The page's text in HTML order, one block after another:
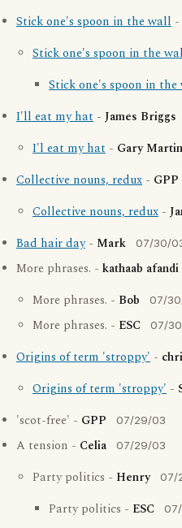
Stick one's spoon in the wall -
Stick one's spoon in the
Stick one's spoon in
I'll eat my hat - James Briggs
I'l eat my hat - Gary Martin
Collective nouns, redux - GPP
Collective nouns, redux -
Bad hair day- Mark 07/30/
More phrases. - kathaab afandi
More phrases. - Bob 07/
More phrases. - ESC 07/
Origins of term 'stroppy' -
Origins of term 'stroppy' -
'scot-free' - GPP 07/29/03
A tension - Celia 07/29/03
Party politics - Henry 07/
Party politics - ESC